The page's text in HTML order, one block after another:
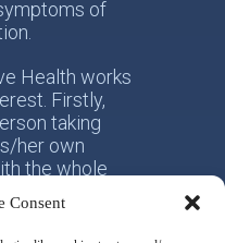
Consent
of
Health works
Firstly,
taking
her own
the whole
of
medicine